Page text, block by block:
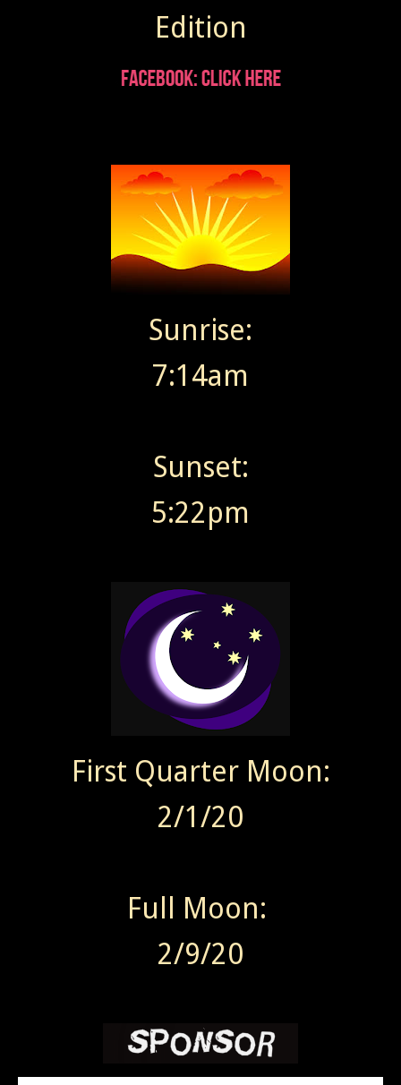
Edition
Sunrise:
7:14am
Sunset:
5:22pm
First Quarter Moon:
2/1/20
Full Moon:
2/9/20